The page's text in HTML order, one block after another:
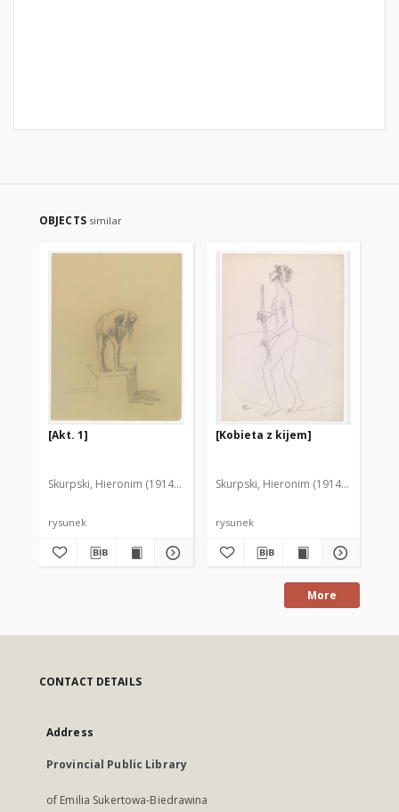
OBJECTS similar
[Akt. 1]
Skurpski, Hieronim (1914-2006)
rysunek
[Kobieta z kijem]
Skurpski, Hieronim (1914-2006)
rysunek
More
CONTACT DETAILS
Address
Provincial Public Library
of Emilia Sukertowa-Biedrawina